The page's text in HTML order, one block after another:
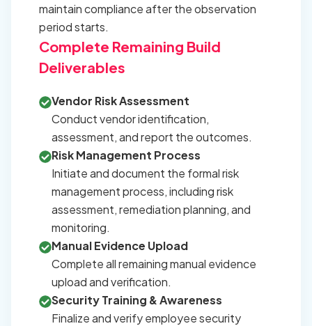
maintain compliance after the observation
period starts.
Complete Remaining Build
Deliverables
Vendor Risk Assessment
Conduct vendor identification,
assessment, and report the outcomes.
Risk Management Process
Initiate and document the formal risk
management process, including risk
assessment, remediation planning, and
monitoring.
Manual Evidence Upload
Complete all remaining manual evidence
upload and verification.
Security Training & Awareness
Finalize and verify employee security